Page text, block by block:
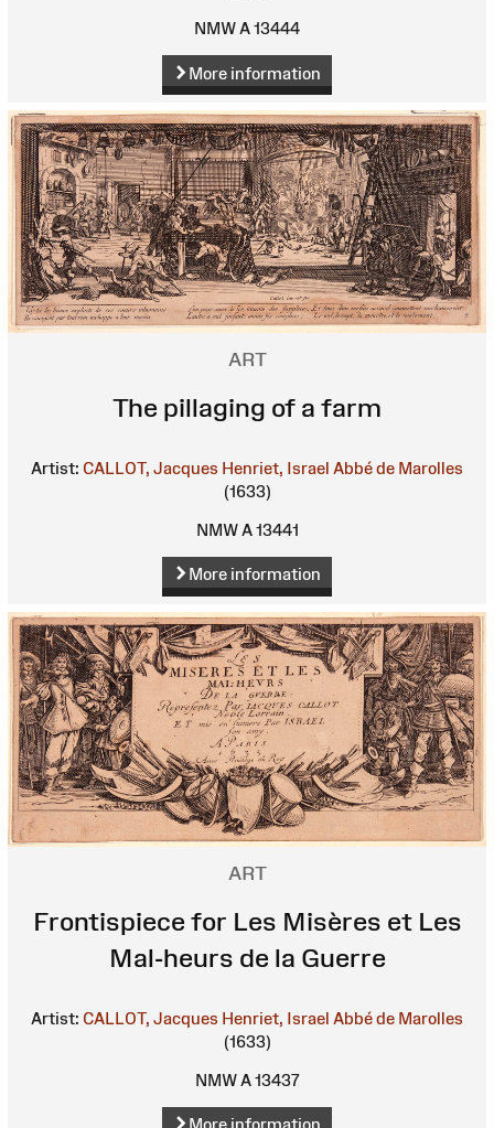
NMW A 13444
More information
ART
The pillaging of a farm
Artist: CALLOT, Jacques Henriet, Israel Abbé de Marolles
(1633)
NMW A 13441
More information
ART
Frontispiece for Les Misères et Les
Mal-heurs de la Guerre
Artist: CALLOT, Jacques Henriet, Israel Abbé de Marolles
(1633)
NMW A 13437